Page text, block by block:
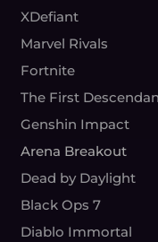
XDefiant
Marvel Rivals
Fortnite
The First
Genshin Impact
Arena Breakout
Dead by Daylight
Black Ops 7
Diablo Immortal